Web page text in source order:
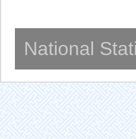
National